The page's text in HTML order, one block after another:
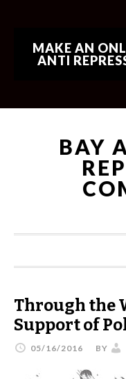
MAKE AN
ANTI
BAY
Through the
Support of
05/16/2016 BY